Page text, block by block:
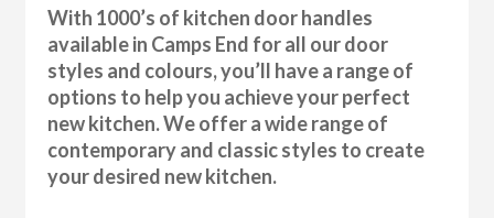
With 1000’s of kitchen door handles
available in Camps End for all our door
styles and colours, you’ll have a range of
options to help you achieve your perfect
new kitchen. We offer a wide range of
contemporary and classic styles to create
your desired new kitchen.